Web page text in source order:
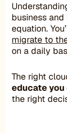
business
equation.
migrate to
on a daily
The right
educate
the right